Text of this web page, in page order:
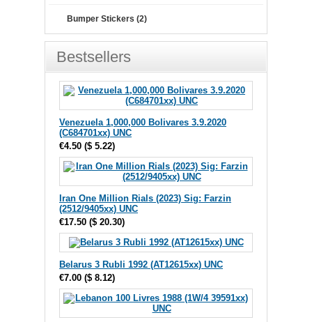
Bumper Stickers (2)
Bestsellers
Venezuela 1,000,000 Bolivares 3.9.2020
(C684701xx) UNC
€4.50 ($ 5.22)
Iran One Million Rials (2023) Sig: Farzin
(2512/9405xx) UNC
€17.50 ($ 20.30)
Belarus 3 Rubli 1992 (AT12615xx) UNC
€7.00 ($ 8.12)